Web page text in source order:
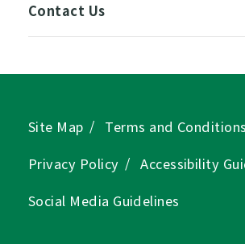
Contact Us
Site Map
Terms and
Privacy Policy
Accessibility
Social Media Guidelines